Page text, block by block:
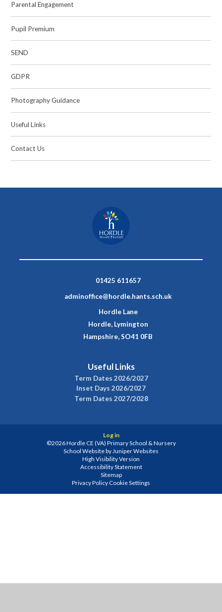
Parental Engagement
Pupil Premium
SEND
GDPR
Photography Guidance
Useful Links
Contact Us
01425 611657
adminoffice@hordle.hants.sch.uk
Hordle Lane
Hordle, Lymington
Hampshire, SO41 0FB
Useful Links
Term Dates 2026/2027
Inset Days 2026/2027
Term Dates 2027/2028
Log in
©2026 Hordle CE (VA) Primary School & Nursery
School Website byJuniper Websites
High Visibility Version
Accessibility Statement
Sitemap
Privacy Policy Cookie Settings